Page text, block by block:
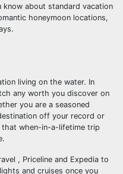
know about standard vacation
honeymoon locations,
living on the water. In
any worth you discover on
you are a seasoned
off your record or
that when-in-a-lifetime trip
, Priceline and Expedia to
and cruises once you